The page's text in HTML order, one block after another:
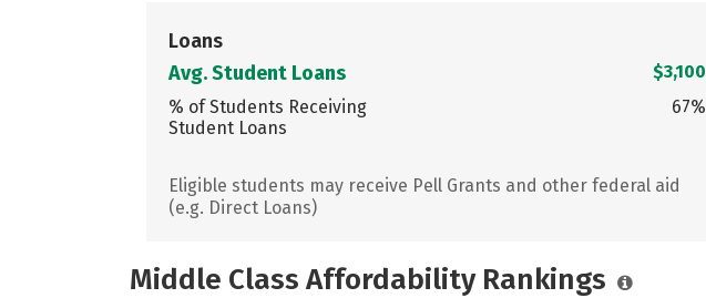
Loans
Avg. Student Loans
$3,100
% of Students Receiving
Student Loans
67%
Eligible students may receive Pell Grants and other federal aid
(e.g. Direct Loans)
Middle Class Affordability Rankings